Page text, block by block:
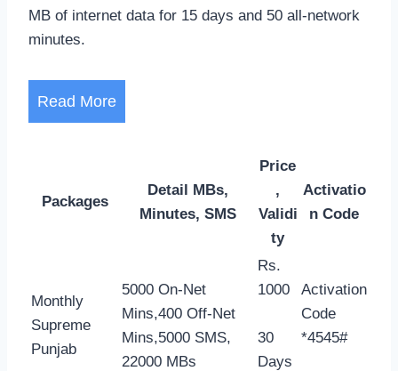
MB of internet data for 15 days and 50 all-network
minutes.
Read More
Packages
Detail MBs,
Minutes, SMS
Price
,
Validi
ty
Activatio
n Code
Monthly
Supreme
Punjab
5000 On-Net
Mins,400 Off-Net
Mins,5000 SMS,
22000 MBs
Rs.
1000
30
Days
Activation
Code
*4545#